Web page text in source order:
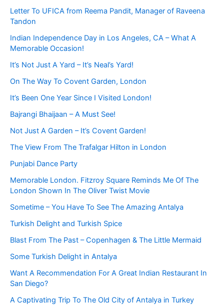
Letter To UFICA from Reema Pandit, Manager of Raveena
Tandon
Indian Independence Day in Los Angeles, CA – What A
Memorable Occasion!
It’s Not Just A Yard – It’s Neal’s Yard!
On The Way To Covent Garden, London
It’s Been One Year Since I Visited London!
Bajrangi Bhaijaan – A Must See!
Not Just A Garden – It’s Covent Garden!
The View From The Trafalgar Hilton in London
Punjabi Dance Party
Memorable London. Fitzroy Square Reminds Me Of The
London Shown In The Oliver Twist Movie
Sometime – You Have To See The Amazing Antalya
Turkish Delight and Turkish Spice
Blast From The Past – Copenhagen & The Little Mermaid
Some Turkish Delight in Antalya
Want A Recommendation For A Great Indian Restaurant In
San Diego?
A Captivating Trip To The Old City of Antalya in Turkey